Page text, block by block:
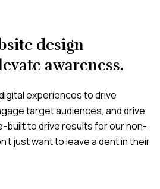
design
awareness.
experiences to drive
target audiences, and drive
built to drive results for our non-
just want to leave a dent in their